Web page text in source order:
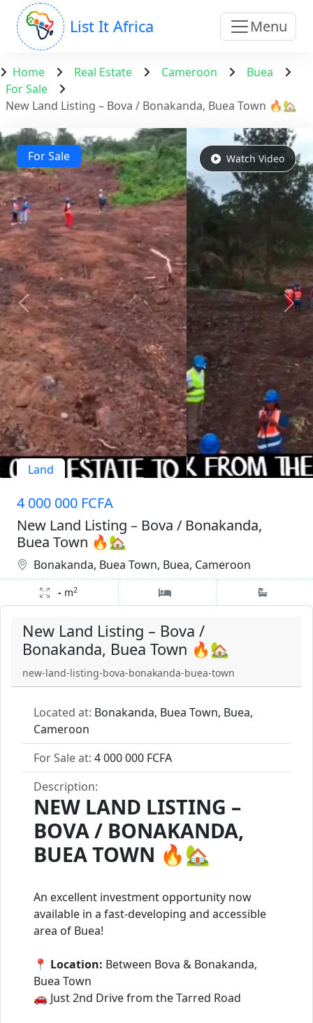
List It Africa Menu
Home Real Estate Cameroon
Buea
For Sale
New Land Listing – Bova / Bonakanda, Buea Town 🔥🏡
New Land Listing – Bova /
Bonakanda, Buea Town 🔥🏡
new-land-listing-bova-bonakanda-buea-town
Located at: Bonakanda, Buea Town, Buea,
Cameroon
For Sale at: 4 000 000 FCFA
Description:
NEW LAND LISTING –
BOVA / BONAKANDA,
BUEA TOWN 🔥🏡
An excellent investment opportunity now
available in a fast-developing and accessible
area of Buea!
📍 Location: Between Bova & Bonakanda,
Buea Town
🚗 Just 2nd Drive from the Tarred Road
For Sale
Land
Watch Video
4 000 000 FCFA
New Land Listing – Bova / Bonakanda,
Buea Town 🔥🏡
Bonakanda, Buea Town, Buea, Cameroon
- m2